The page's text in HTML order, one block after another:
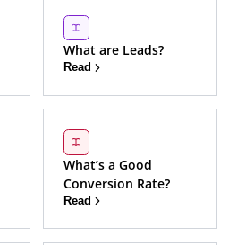
What are Leads?
Read
What’s a Good
Conversion Rate?
Read